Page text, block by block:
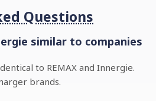
Questions
similar to companies
to REMAX and Innergie.
brands.